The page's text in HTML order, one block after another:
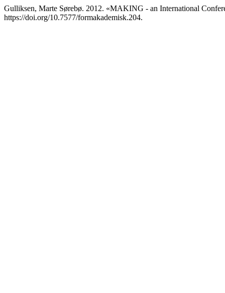
Gulliksen, Marte Sørebø. 2012. «MAKING - an International
https://doi.org/10.7577/formakademisk.204.